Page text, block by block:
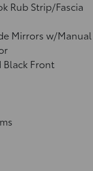
Rub Strip/Fascia
Mirrors w/Manual
Black Front